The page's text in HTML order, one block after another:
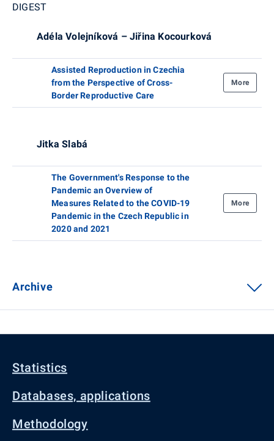
DIGEST
Adéla Volejníková – Jiřina Kocourková
Assisted Reproduction in Czechia
from the Perspective of Cross-
Border Reproductive Care
More
Jitka Slabá
The Government's Response to the
Pandemic an Overview of
Measures Related to the COVID-19
Pandemic in the Czech Republic in
2020 and 2021
More
Archive
Statistics
Databases, applications
Methodology